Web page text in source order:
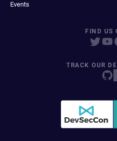
Events
FIND US
TRACK OUR